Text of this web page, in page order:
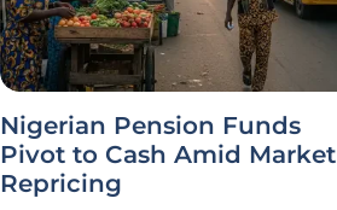
Nigerian Pension Funds
Pivot to Cash Amid Market
Repricing